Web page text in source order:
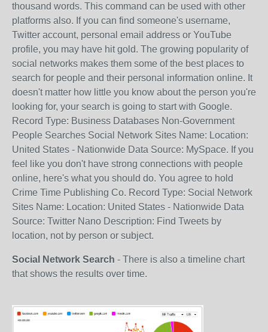
thousand words. This command can be used with other
platforms also. If you can find someone's username,
Twitter account, personal email address or YouTube
profile, you may have hit gold. The growing popularity of
social networks makes them some of the best places to
search for people and their personal information online. It
doesn't matter how little you know about the person you're
looking for, your search is going to start with Google.
Record Type: Business Databases Non-Government
People Searches Social Network Sites Name: Location:
United States - Nationwide Data Source: MySpace. If you
feel like you don't have strong connections with people
online, here's what you should do. You agree to hold
Crime Time Publishing Co. Record Type: Social Network
Sites Name: Location: United States - Nationwide Data
Source: Twitter Nano Description: Find Tweets by
location, not by person or subject.
Social Network Search - There is also a timeline chart
that shows the results over time.